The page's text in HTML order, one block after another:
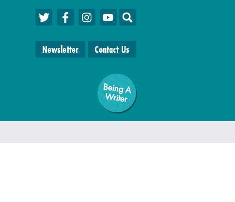
Newsletter Contact Us
Being A
W
riter